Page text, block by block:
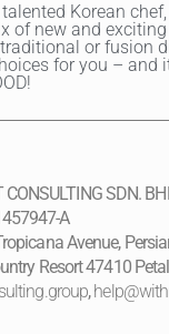
Korean
of new and
or fusion
for you – and
CONSULTING SDN.
A
Avenue,
Resort 47410
,